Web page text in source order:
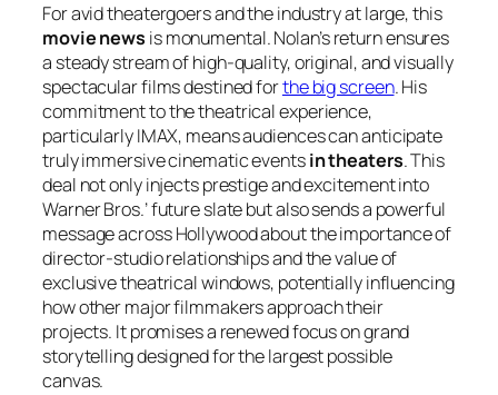
For avid theatergoers and the industry at large, this
movie news is monumental. Nolan’s return ensures
a steady stream of high-quality, original, and visually
spectacular films destined forthe big screen. His
commitment to the theatrical experience,
particularly IMAX, means audiences can anticipate
truly immersive cinematic eventsin theaters. This
deal not only injects prestige and excitement into
Warner Bros.’ future slate but also sends a powerful
message across Hollywood about the importance of
director-studio relationships and the value of
exclusive theatrical windows, potentially influencing
how other major filmmakers approach their
projects. It promises a renewed focus on grand
storytelling designed for the largest possible
canvas.